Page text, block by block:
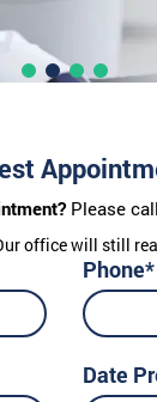
Please
office will still
Phone*
Date